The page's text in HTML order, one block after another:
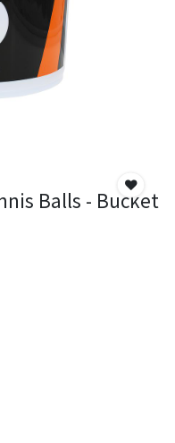
Balls - Bucket